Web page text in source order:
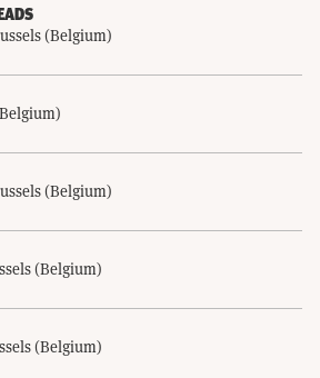
(Belgium)
(Belgium)
(Belgium)
(Belgium)